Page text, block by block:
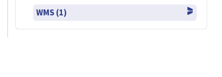
WMS (1)